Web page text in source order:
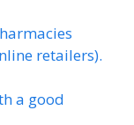
retailers).
a good